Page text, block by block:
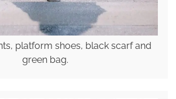
platform shoes, black scarf and
green bag.